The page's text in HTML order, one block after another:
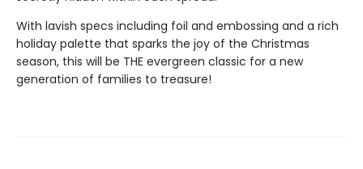
With lavish specs including foil and embossing and a rich
holiday palette that sparks the joy of the Christmas
season, this will be THE evergreen classic for a new
generation of families to treasure!